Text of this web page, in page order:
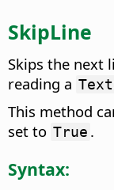
SkipLine
Skips the next
reading a
This method
set to True .
Syntax: